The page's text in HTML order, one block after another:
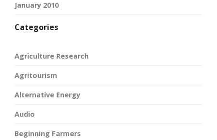
January 2010
Categories
Agriculture Research
Agritourism
Alternative Energy
Audio
Beginning Farmers